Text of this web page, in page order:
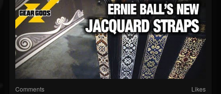
Comments Likes